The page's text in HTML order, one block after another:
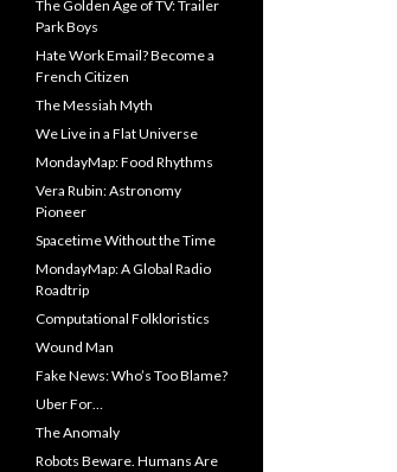
The Golden Age of TV: Trailer
Park Boys
Hate Work Email? Become a
French Citizen
The Messiah Myth
We Live in a Flat Universe
MondayMap: Food Rhythms
Vera Rubin: Astronomy
Pioneer
Spacetime Without the Time
MondayMap: A Global Radio
Roadtrip
Computational Folkloristics
Wound Man
Fake News: Who’s Too Blame?
Uber For…
The Anomaly
Robots Beware. Humans Are